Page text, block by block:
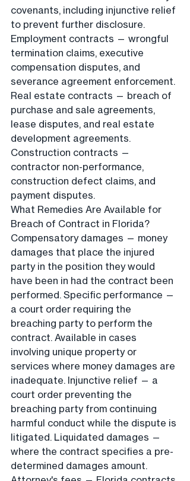
covenants, including injunctive relief
to prevent further disclosure.
Employment contracts — wrongful
termination claims, executive
compensation disputes, and
severance agreement enforcement.
Real estate contracts — breach of
purchase and sale agreements,
lease disputes, and real estate
development agreements.
Construction contracts —
contractor non-performance,
construction defect claims, and
payment disputes.
What Remedies Are Available for
Breach of Contract in Florida?
Compensatory damages — money
damages that place the injured
party in the position they would
have been in had the contract been
performed. Specific performance —
a court order requiring the
breaching party to perform the
contract. Available in cases
involving unique property or
services where money damages are
inadequate. Injunctive relief — a
court order preventing the
breaching party from continuing
harmful conduct while the dispute is
litigated. Liquidated damages —
where the contract specifies a pre-
determined damages amount.